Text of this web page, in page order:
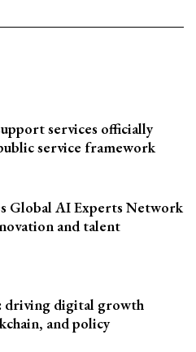
services officially
service framework
Global AI Experts Network
and talent
driving digital growth
and policy